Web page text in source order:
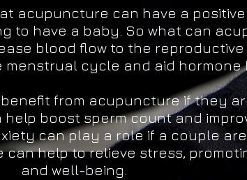
acupuncture can have a
to have a baby. So what can
blood flow to the reproductive
cycle and aid hormone
from acupuncture if they
help boost sperm count and
can play a role if a couple
help to relieve stress,
and well-being.